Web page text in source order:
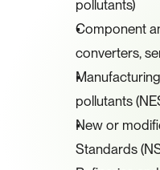
pollutants)
Component
converters,
pollutants
New or
Standards